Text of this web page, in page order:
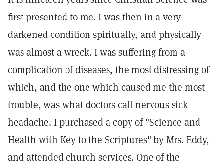
first presented to me. I was then in a very
darkened condition spiritually, and physically
was almost a wreck. I was suffering from a
complication of diseases, the most distressing of
which, and the one which caused me the most
trouble, was what doctors call nervous sick
headache. I purchased a copy of "Science and
Health with Key to the Scriptures" by Mrs. Eddy,
and attended church services. One of the